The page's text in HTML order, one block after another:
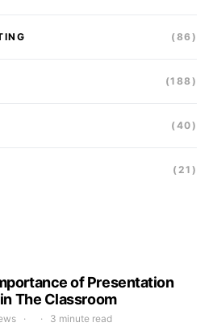
(86)
(188)
(40)
(21)
of Presentation
The Classroom
3 minute read